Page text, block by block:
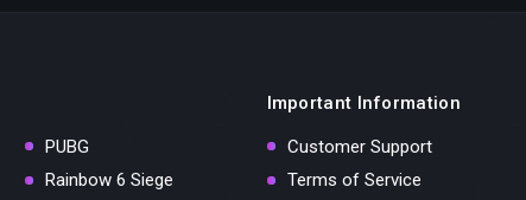
PUBG
Rainbow 6 Siege
Important Information
Customer Support
Terms of Service